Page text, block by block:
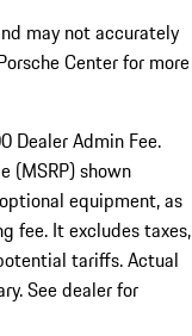
may not accurately
Center for more
Dealer Admin Fee.
(MSRP) shown
equipment, as
fee. It excludes taxes,
tariffs. Actual
See dealer for